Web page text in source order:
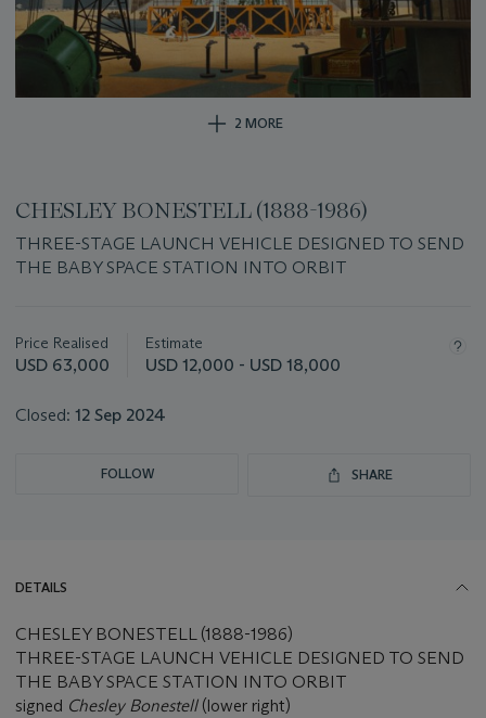
2 MORE
CHESLEY BONESTELL (1888-1986)
THREE-STAGE LAUNCH VEHICLE DESIGNED TO SEND
THE BABY SPACE STATION INTO ORBIT
about
this
Price Realised
USD 63,000
Estimate
USD 12,000 - USD 18,000
Closed: 12 Sep 2024
FOLLOW SHARE
DETAILS
CHESLEY BONESTELL (1888-1986)
THREE-STAGE LAUNCH VEHICLE DESIGNED TO SEND
THE BABY SPACE STATION INTO ORBIT
signed Chesley Bonestell (lower right)